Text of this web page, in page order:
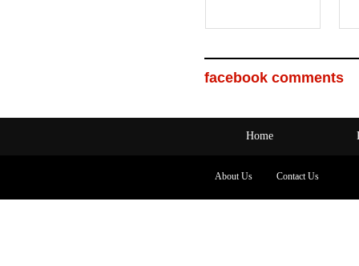
facebook comments
Home
About Us Contact Us